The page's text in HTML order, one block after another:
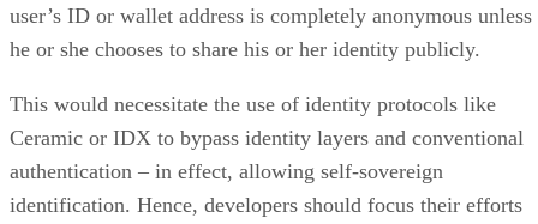
user’s ID or wallet address is completely anonymous unless
he or she chooses to share his or her identity publicly.
This would necessitate the use of identity protocols like
Ceramic or IDX to bypass identity layers and conventional
authentication – in effect, allowing self-sovereign
identification. Hence, developers should focus their efforts